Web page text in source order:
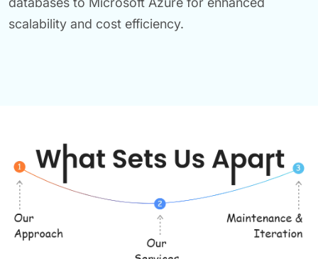
scalability and cost efficiency.